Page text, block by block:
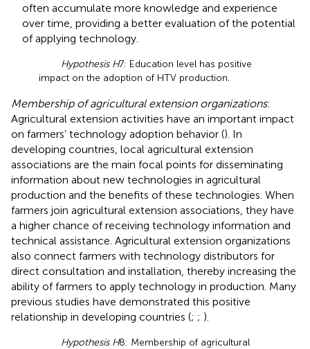
often accumulate more knowledge and experience
over time, providing a better evaluation of the potential
of applying technology.
Hypothesis H7: Education level has positive
impact on the adoption of HTV production.
Membership of agricultural extension organizations:
Agricultural extension activities have an important impact
on farmers’ technology adoption behavior (). In
developing countries, local agricultural extension
associations are the main focal points for disseminating
information about new technologies in agricultural
production and the benefits of these technologies. When
farmers join agricultural extension associations, they have
a higher chance of receiving technology information and
technical assistance. Agricultural extension organizations
also connect farmers with technology distributors for
direct consultation and installation, thereby increasing the
ability of farmers to apply technology in production. Many
previous studies have demonstrated this positive
relationship in developing countries (; ; ).
Hypothesis H8: Membership of agricultural